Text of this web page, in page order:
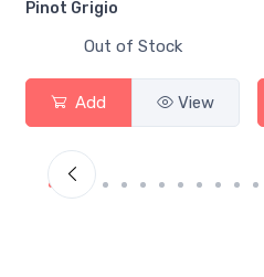
Pinot Grigio
Out of Stock
Add View